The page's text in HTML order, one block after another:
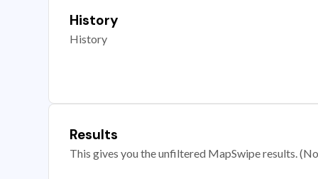
History
History
Results
This gives you the unfiltered MapSwipe results.